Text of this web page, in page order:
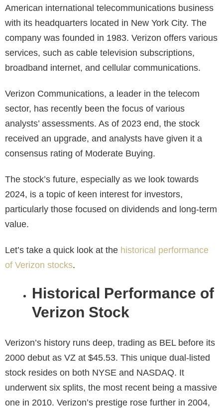
American international telecommunications business
with its headquarters located in New York City. The
company was founded in 1983. Verizon offers various
services, such as cable television subscriptions,
broadband internet, and cellular communications.
Verizon Communications, a leader in the telecom
sector, has recently been the focus of various
analysts’ assessments. As of 2023 end, the stock
received an upgrade, and analysts have given it a
consensus rating of Moderate Buying.
The stock’s future, especially as we look towards
2024, is a topic of keen interest for investors,
particularly those focused on dividends and long-term
value.
Let’s take a quick look at the historical performance
of Verizon stocks.
Historical Performance of
Verizon Stock
Verizon’s history runs deep, trading as BEL before its
2000 debut as VZ at $45.53. This unique dual-listed
stock resides on both NYSE and NASDAQ. It
underwent six splits, the most recent being a massive
one in 2010. Verizon’s prestige rose further in 2004,